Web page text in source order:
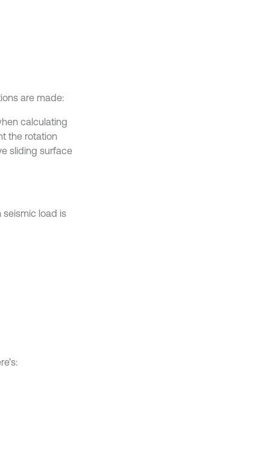
are made:
calculating
the rotation
sliding surface
seismic load is